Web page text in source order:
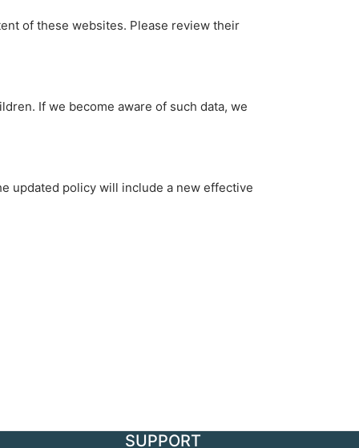
of these websites. Please review their
If we become aware of such data, we
updated policy will include a new effective
SUPPORT